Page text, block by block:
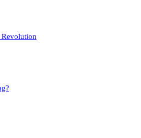
Revolution